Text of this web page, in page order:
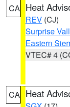
CA Heat
REV (CJ)
Surprise
Eastern
VTEC# 4
CA Heat